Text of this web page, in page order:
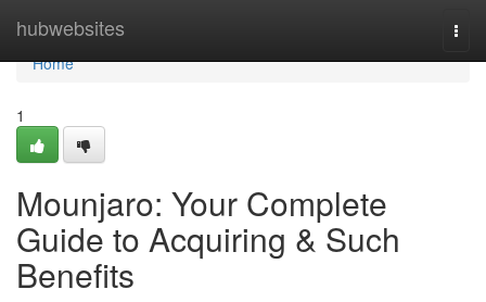
hubwebsites
Home
Home
1
Mounjaro: Your Complete
Guide to Acquiring & Such
Benefits